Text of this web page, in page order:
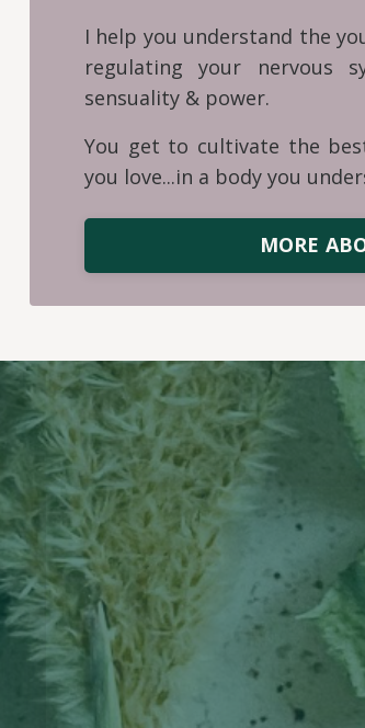
I help you understand the
regulating your nervous
sensuality & power.
You get to cultivate the
you love...in a body you
MORE